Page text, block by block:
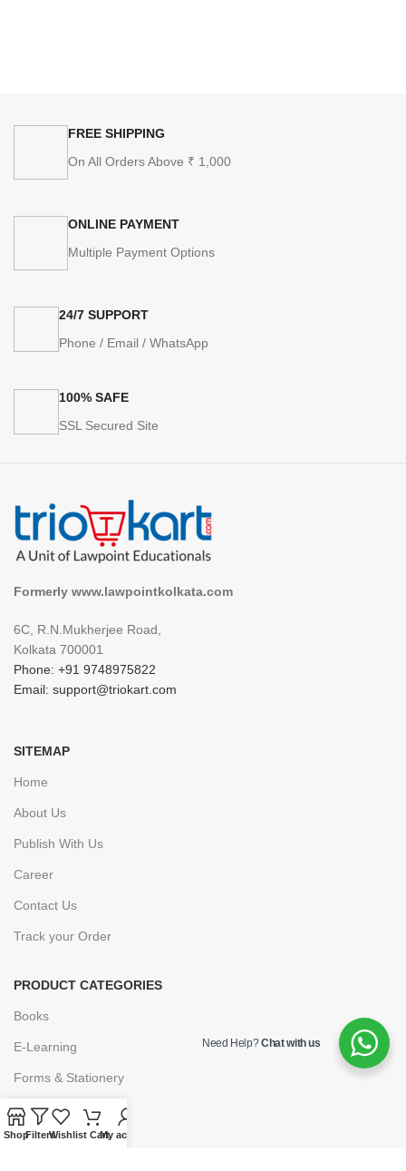
FREE SHIPPING
On All Orders Above ₹ 1,000
ONLINE PAYMENT
Multiple Payment Options
24/7 SUPPORT
Phone / Email / WhatsApp
100% SAFE
SSL Secured Site
Formerly www.lawpointkolkata.com
6C, R.N.Mukherjee Road,
Kolkata 700001
Phone: +91 9748975822
Email: support@triokart.com
SITEMAP
Home
About Us
Publish With Us
Career
Contact Us
Track your Order
PRODUCT CATEGORIES
Books
E-Learning
Forms & Stationery
Software
Subscriptions
Need Help?Chat with us
ShopFiltersWishlist CartMy account